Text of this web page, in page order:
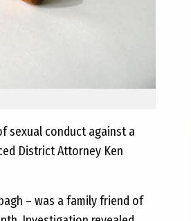
sexual conduct against a
District Attorney Ken
– was a family friend of